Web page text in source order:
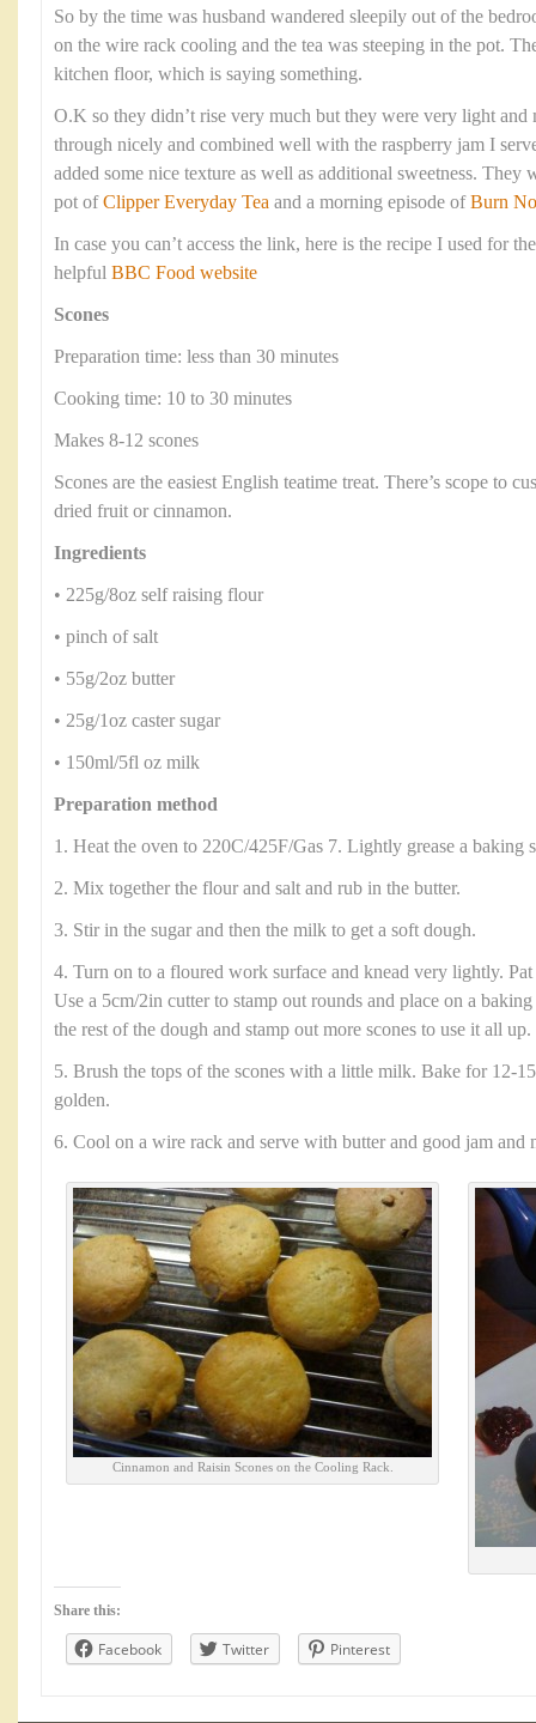
So by the time was husband wandered sleepily out of the
on the wire rack cooling and the tea was steeping in the pot.
kitchen floor, which is saying something.
O.K so they didn’t rise very much but they were very light and
through nicely and combined well with the raspberry jam I
added some nice texture as well as additional sweetness.
pot ofClipper Everyday Tea and a morning episode ofBurn
In case you can’t access the link, here is the recipe I used for
helpful BBC Food website
Scones
Preparation time: less than 30 minutes
Cooking time: 10 to 30 minutes
Makes 8-12 scones
Scones are the easiest English teatime treat. There’s scope to
dried fruit or cinnamon.
Ingredients
• 225g/8oz self raising flour
• pinch of salt
• 55g/2oz butter
• 25g/1oz caster sugar
• 150ml/5fl oz milk
Preparation method
1. Heat the oven to 220C/425F/Gas 7. Lightly grease a baking
2. Mix together the flour and salt and rub in the butter.
3. Stir in the sugar and then the milk to get a soft dough.
4. Turn on to a floured work surface and knead very lightly.
Use a 5cm/2in cutter to stamp out rounds and place on a
the rest of the dough and stamp out more scones to use it all up.
5. Brush the tops of the scones with a little milk. Bake for 12-
golden.
6. Cool on a wire rack and serve with butter and good jam and
Cinnamon and Raisin Scones on the Cooling Rack.
Share this:
Facebook Twitter Pinterest